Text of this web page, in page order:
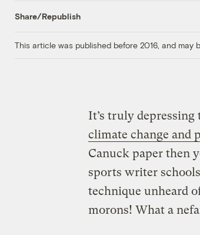
Share/Republish
This article was published before 2016, and may
It’s truly depressing
climate change and
Canuck paper then
sports writer
technique unheard
morons! What a